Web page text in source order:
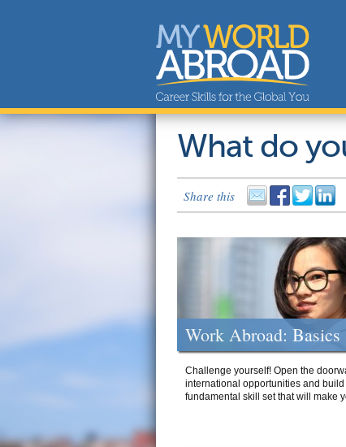
What do
Share this
Work Abroad: Basics
Challenge yourself! Open the
international opportunities and build
fundamental skill set that will make